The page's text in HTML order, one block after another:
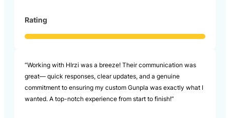
Rating
“Working with HIrzi was a breeze! Their communication was
great— quick responses, clear updates, and a genuine
commitment to ensuring my custom Gunpla was exactly what I
wanted. A top-notch experience from start to finish!”